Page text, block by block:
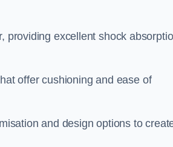
providing excellent shock
offer cushioning and ease of
and design options to